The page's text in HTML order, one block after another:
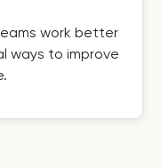
work better
ways to improve